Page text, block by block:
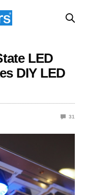
LED
DIY LED
31